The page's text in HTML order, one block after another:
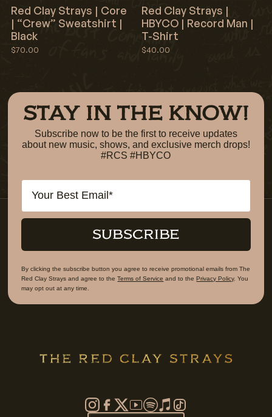
Red Clay Strays | Core
| “Crew” Sweatshirt |
Black
$70.00
Red Clay Strays |
HBYCO | Record Man |
T-Shirt
$40.00
STAY IN THE KNOW!
Subscribe now to be the first to receive updates
about new music, shows, and exclusive merch drops!
#RCS #HBYCO
Email
SUBSCRIBE
By clicking the subscribe button you agree to receive promotional emails from The
Red Clay Strays and agree to theTerms of Service and to thePrivacy Policy. You
may opt out at any time.